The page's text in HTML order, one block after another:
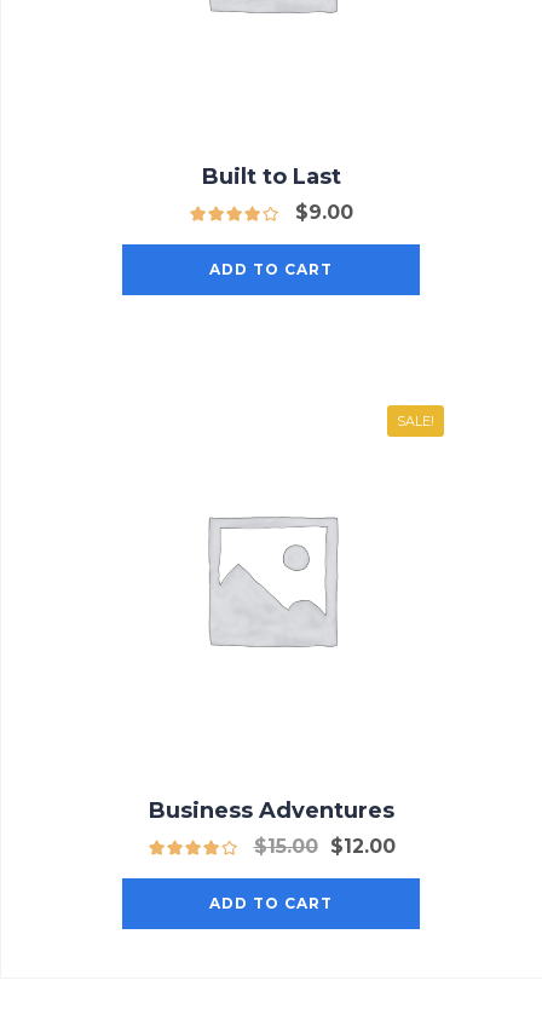
Built to Last
$9.00
ADD TO CART
SALE!
Business Adventures
$15.00 $12.00
ADD TO CART